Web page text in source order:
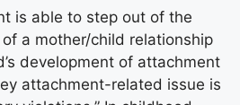
is able to step out of the
a mother/child relationship
development of attachment
attachment-related issue is